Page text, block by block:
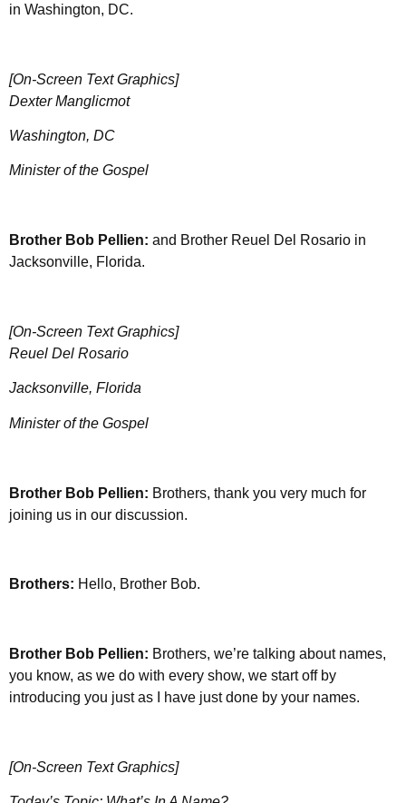
in Washington, DC.
[On-Screen Text Graphics]
Dexter Manglicmot
Washington, DC
Minister of the Gospel
Brother Bob Pellien: and Brother Reuel Del Rosario in
Jacksonville, Florida.
[On-Screen Text Graphics]
Reuel Del Rosario
Jacksonville, Florida
Minister of the Gospel
Brother Bob Pellien: Brothers, thank you very much for
joining us in our discussion.
Brothers: Hello, Brother Bob.
Brother Bob Pellien: Brothers, we’re talking about names,
you know, as we do with every show, we start off by
introducing you just as I have just done by your names.
[On-Screen Text Graphics]